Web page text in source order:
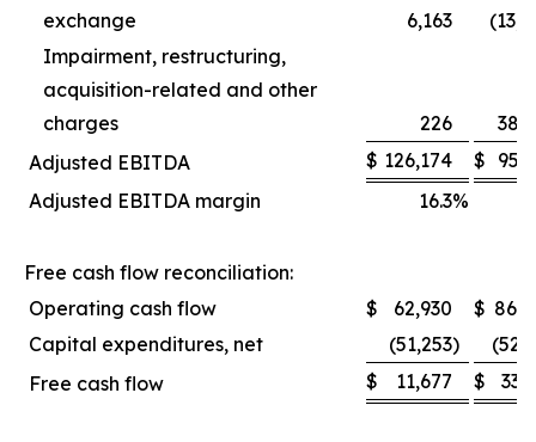
exchange
6,163
Impairment, restructuring,
acquisition-related and other
charges
226
Adjusted EBITDA
$ 126,174 $
Adjusted EBITDA margin
16.3%
Free cash flow reconciliation:
Operating cash flow
$ 62,930 $
Capital expenditures, net
(51,253)
Free cash flow
$ 11,677 $